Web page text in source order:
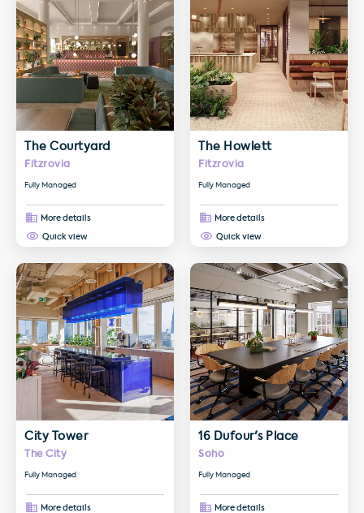
The Courtyard
Fitzrovia
Fully Managed
More details
Quick view
The Howlett
Fitzrovia
Fully Managed
More details
Quick view
City Tower
The City
Fully Managed
More details
More details about City Tower
16 Dufour's Place
Soho
Fully Managed
More details
More details about 16 Dufour's